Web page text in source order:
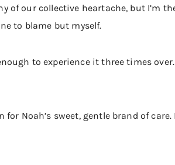
of our collective heartache, but I’m
to blame but myself.
to experience it three times
Noah’s sweet, gentle brand of care.